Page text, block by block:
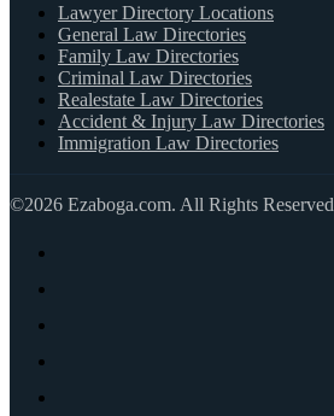
Lawyer Directory Locations
General Law Directories
Family Law Directories
Criminal Law Directories
Realestate Law Directories
Accident & Injury Law Directories
Immigration Law Directories
©2026 Ezaboga.com. All Rights Reserved